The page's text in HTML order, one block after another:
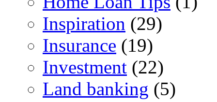
Inspiration (29)
Insurance (19)
Investment (22)
Land banking (5)